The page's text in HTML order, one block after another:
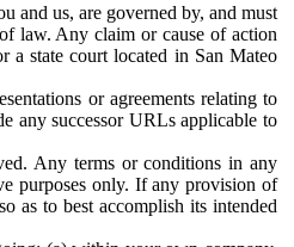
and us, are governed by, and must
law. Any claim or cause of action
state court located in San Mateo
or agreements relating to
any successor URLs applicable to
Any terms or conditions in any
purposes only. If any provision of
as to best accomplish its intended